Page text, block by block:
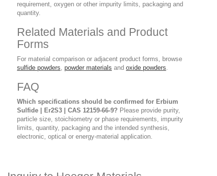
requirement, oxygen or other impurity limits, packaging and
quantity.
Related Materials and Product
Forms
For material comparison or adjacent product forms, browse
sulfide powders, powder materials and oxide powders.
FAQ
Which specifications should be confirmed for Erbium
Sulfide | Er2S3 | CAS 12159-66-9? Please provide purity,
particle size, stoichiometry or phase requirements, impurity
limits, quantity, packaging and the intended synthesis,
electronic, optical or energy-material application.